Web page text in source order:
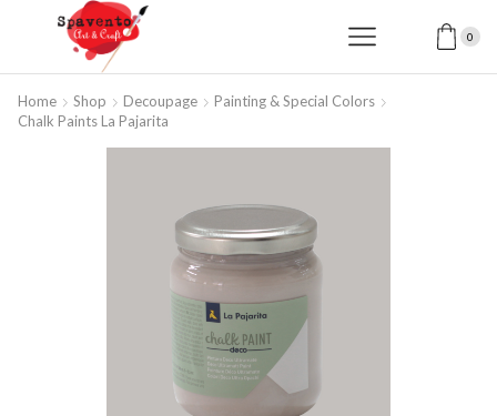
0
Home Shop Decoupage
Painting & Special Colors
Chalk Paints La Pajarita